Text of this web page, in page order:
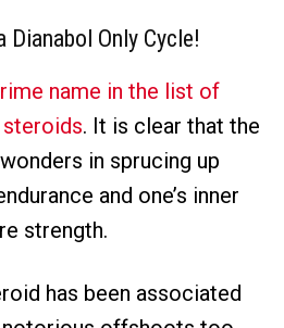
Dianabol Only Cycle!
name in the list of
. It is clear that the
in sprucing up
and one’s inner
strength.
has been associated